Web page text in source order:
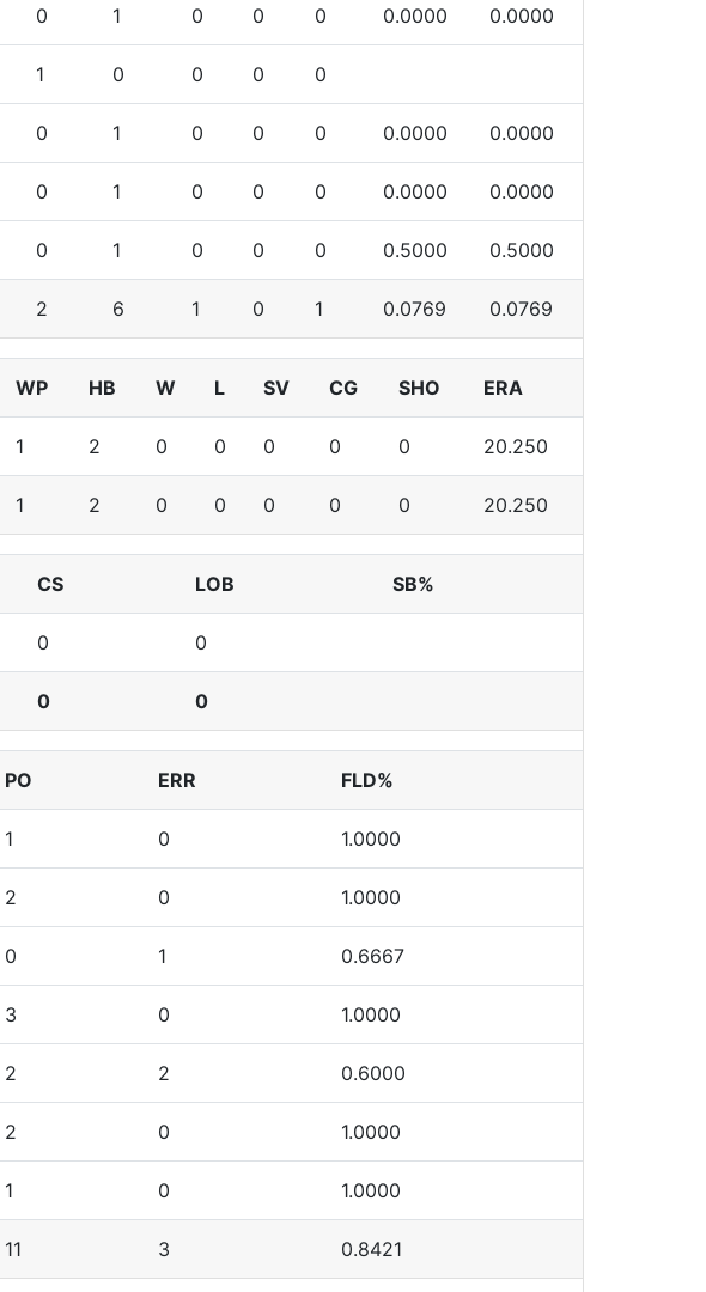
0 1 0 0 0 0.0000 0.0000
1 0 0 0 0
0 1 0 0 0 0.0000 0.0000
0 1 0 0 0 0.0000 0.0000
0 1 0 0 0 0.5000 0.5000
2 6 1 0 1 0.0769 0.0769
WP HB W L SV CG SHO ERA
1 2 0 0 0 0 0 20.250
1 2 0 0 0 0 0 20.250
CS LOB SB%
0 0
0 0
PO ERR FLD%
1 0 1.0000
2 0 1.0000
0 1 0.6667
3 0 1.0000
2 2 0.6000
2 0 1.0000
1 0 1.0000
11 3 0.8421